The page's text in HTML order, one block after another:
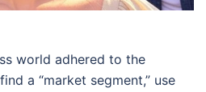
world adhered to the
a “market segment,” use